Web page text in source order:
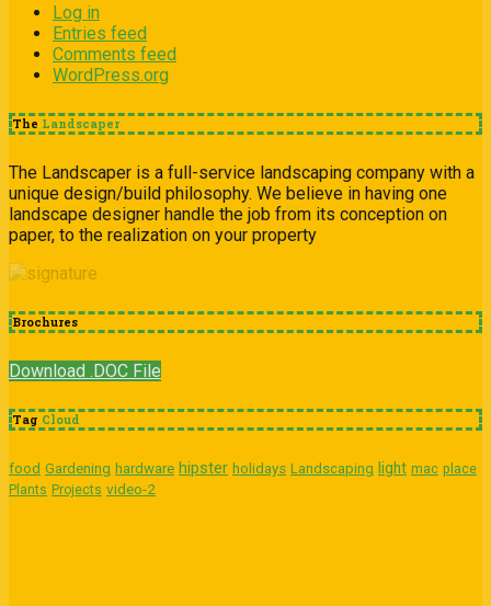
Log in
Entries feed
Comments feed
WordPress.org
The Landscaper
The Landscaper is a full-service landscaping company with a
unique design/build philosophy. We believe in having one
landscape designer handle the job from its conception on
paper, to the realization on your property
Brochures
Download .DOC File
Tag Cloud
food Gardening hardware hipster holidays Landscaping light mac place
Plants Projects video-2